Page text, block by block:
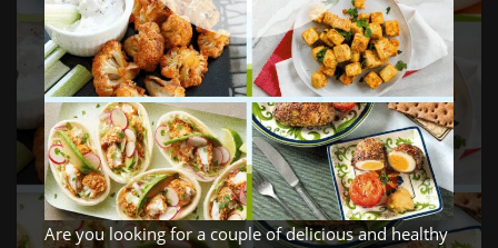
Are you looking for a couple of delicious and healthy